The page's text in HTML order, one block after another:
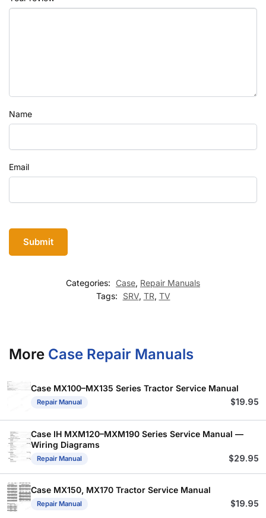
Name
Email
Categories: Case, Repair Manuals
Tags:
SRV, TR, TV
More Case Repair Manuals
Case MX100–MX135 Series Tractor Service Manual
Repair Manual $19.95
Case IH MXM120–MXM190 Series Service Manual —
Wiring Diagrams
Repair Manual $29.95
Case MX150, MX170 Tractor Service Manual
Repair Manual $19.95